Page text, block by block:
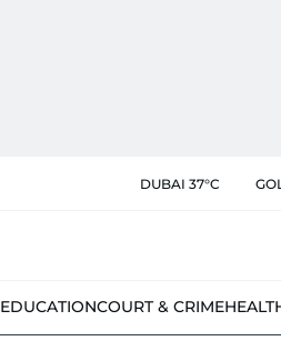
DUBAI 37°C
EDUCATIONCOURT & CRIME